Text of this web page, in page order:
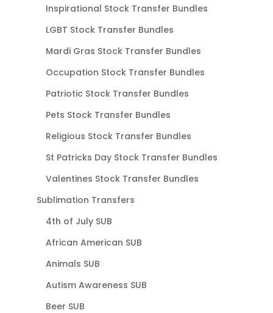
Inspirational Stock Transfer Bundles
LGBT Stock Transfer Bundles
Mardi Gras Stock Transfer Bundles
Occupation Stock Transfer Bundles
Patriotic Stock Transfer Bundles
Pets Stock Transfer Bundles
Religious Stock Transfer Bundles
St Patricks Day Stock Transfer Bundles
Valentines Stock Transfer Bundles
Sublimation Transfers
4th of July SUB
African American SUB
Animals SUB
Autism Awareness SUB
Beer SUB